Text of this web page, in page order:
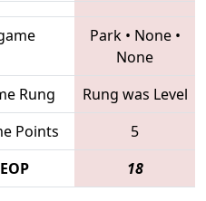
Park• None•
None
Rung
Rung was Level
Points
5
18